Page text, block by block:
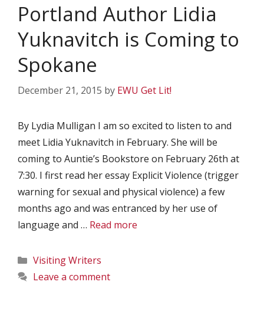
Portland Author Lidia
Yuknavitch is Coming to
Spokane
December 21, 2015 by EWU Get Lit!
By Lydia Mulligan I am so excited to listen to and
meet Lidia Yuknavitch in February. She will be
coming to Auntie’s Bookstore on February 26th at
7:30. I first read her essay Explicit Violence (trigger
warning for sexual and physical violence) a few
months ago and was entranced by her use of
language and … Read more
Categories
Visiting Writers
Leave a comment